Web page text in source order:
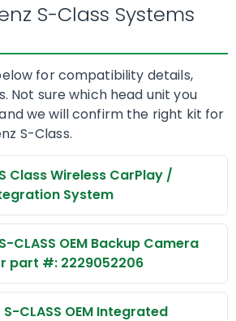
S-Class Systems
for compatibility details,
Not sure which head unit you
we will confirm the right kit for
S-Class.
Class Wireless CarPlay /
System
CLASS OEM Backup Camera
part #: 2229052206
S-CLASS OEM Integrated